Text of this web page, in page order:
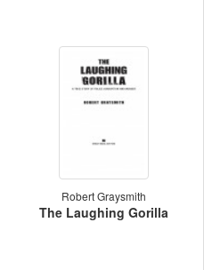
Robert Graysmith
The Laughing Gorilla